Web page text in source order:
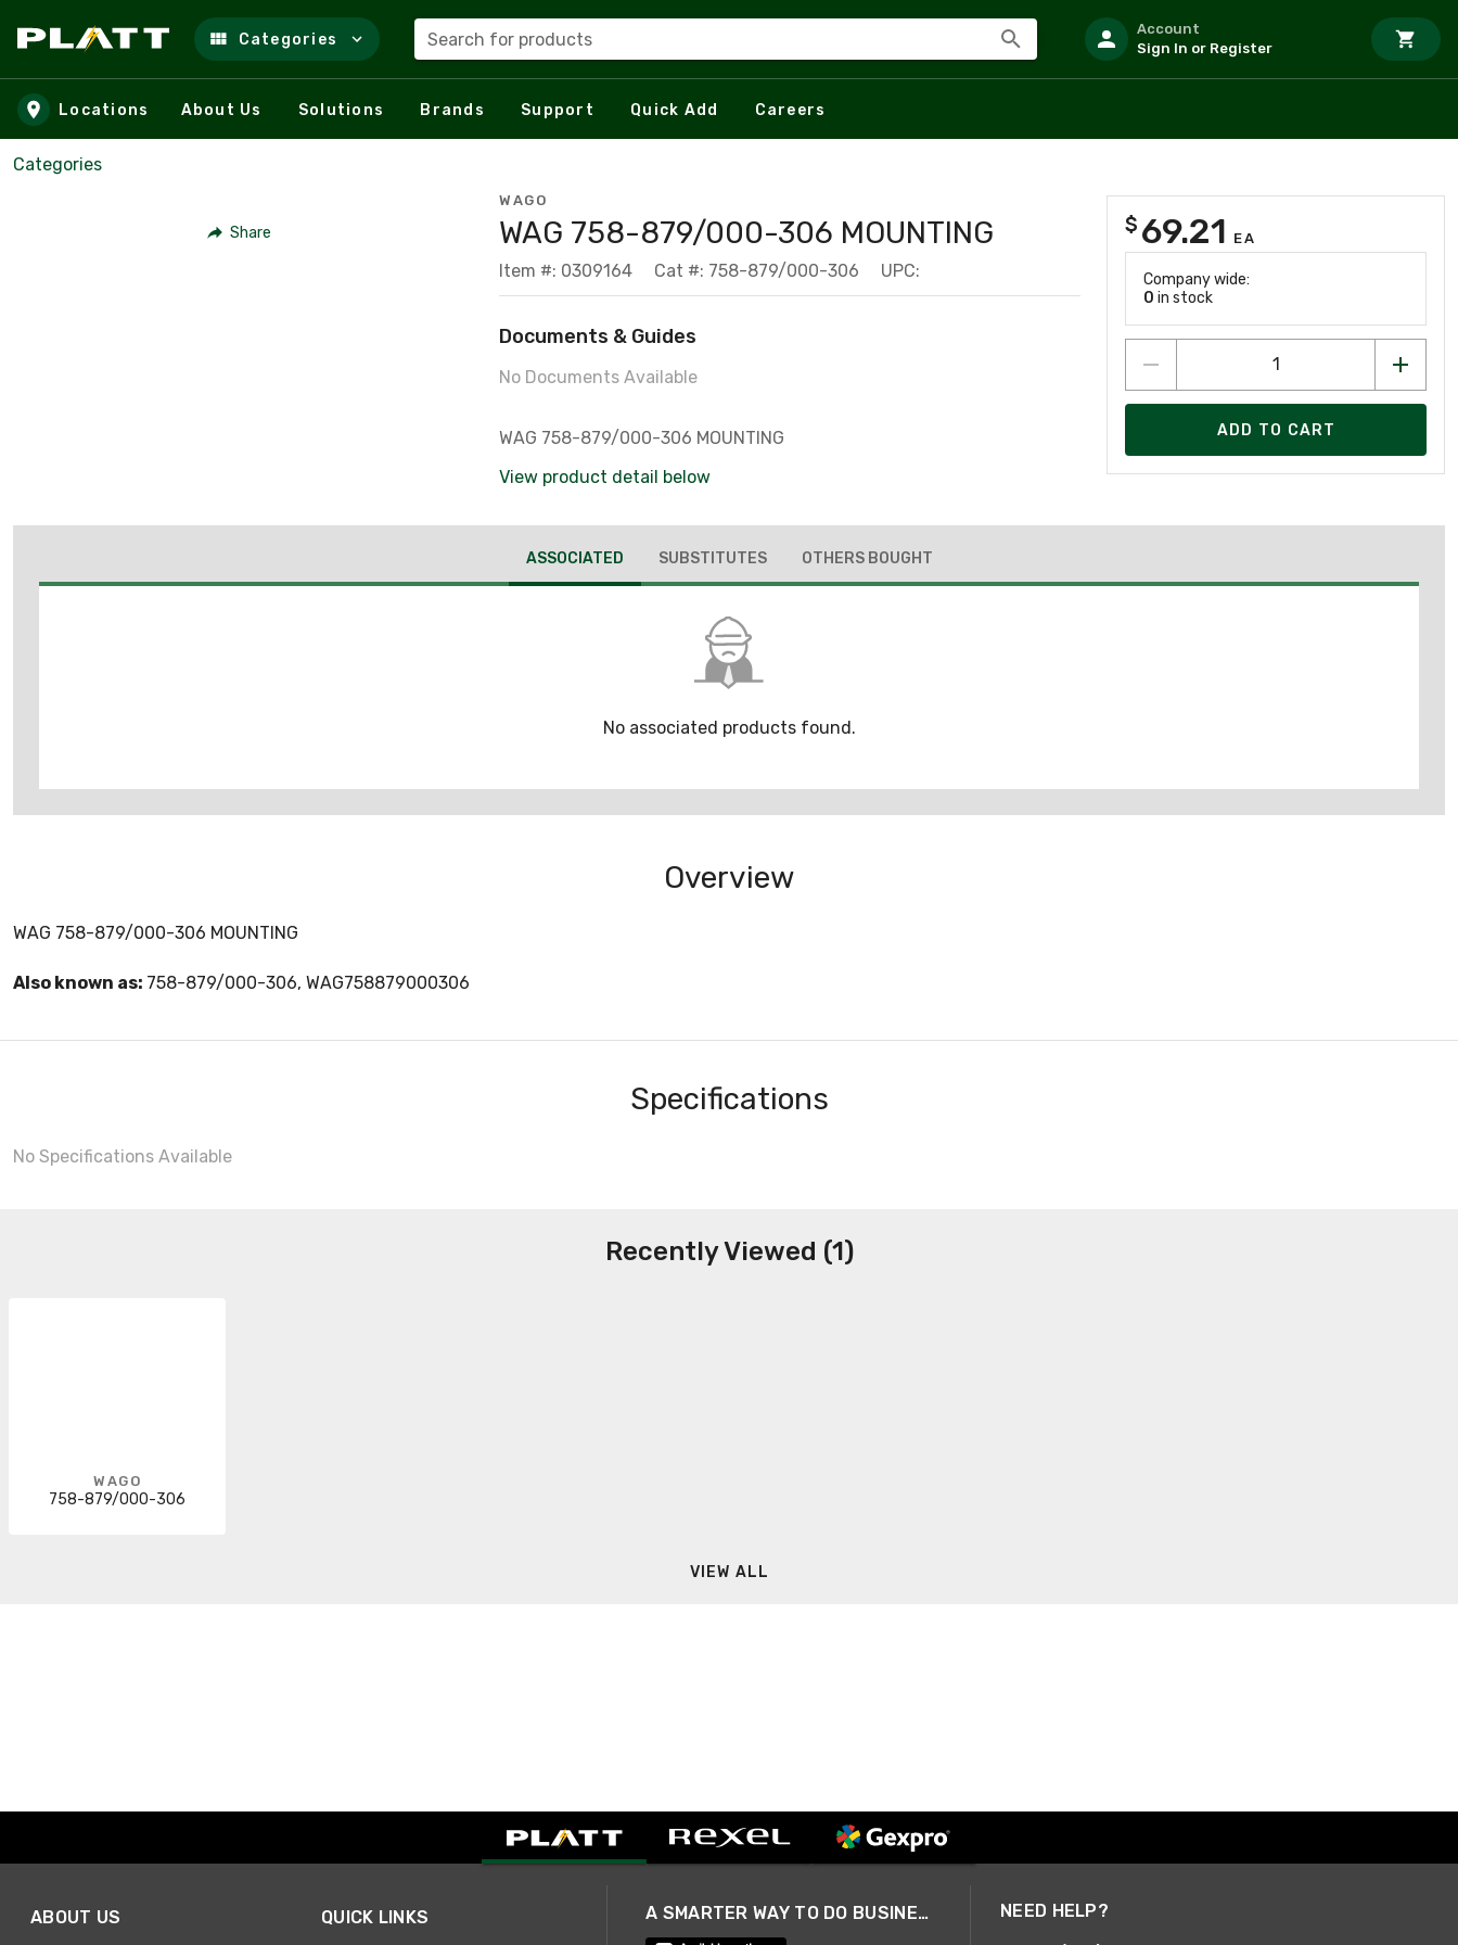
Skip to main content
Categories Search for products
Account
Sign In or Register
Locations About Us Solutions Brands Support Quick Add Careers
Categories
Share
WAGO
WAG 758-879/000-306 MOUNTING
Item #: 0309164 Cat #: 758-879/000-306 UPC:
Documents & Guides
No Documents Available
WAG 758-879/000-306 MOUNTING
View product detail below
$ 69.21 EA
Company wide:
0 in stock
ADD TO CART
ASSOCIATED SUBSTITUTES OTHERS BOUGHT
No associated products found.
Overview
WAG 758-879/000-306 MOUNTING
Also known as: 758-879/000-306, WAG758879000306
Specifications
No Specifications Available
Recently Viewed (1)
WAGO
758-879/000-306
VIEW ALL
ABOUT US QUICK LINKS A SMARTER WAY TO DO BUSINESS NEED HELP?